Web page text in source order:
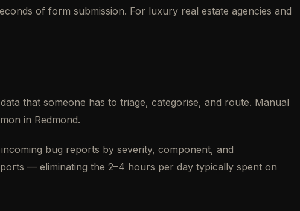
of form submission. For luxury real estate agencies and
that someone has to triage, categorise, and route. Manual
in Redmond.
bug reports by severity, component, and
— eliminating the 2–4 hours per day typically spent on